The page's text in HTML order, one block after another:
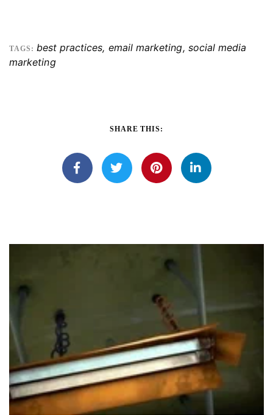
TAGS: best practices, email marketing, social media
marketing
SHARE THIS: